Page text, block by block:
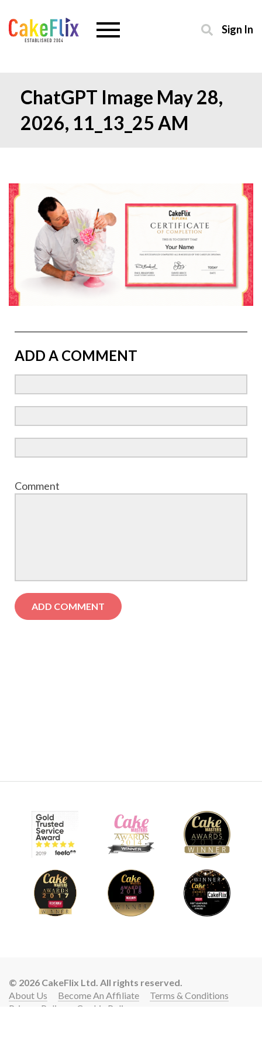
Sign In
ChatGPT Image May 28,
2026, 11_13_25 AM
ADD A COMMENT
Comment
© 2026 CakeFlix Ltd. All rights reserved.
About Us
Become An Affiliate
Terms & Conditions
Privacy Policy
Cookie Policy